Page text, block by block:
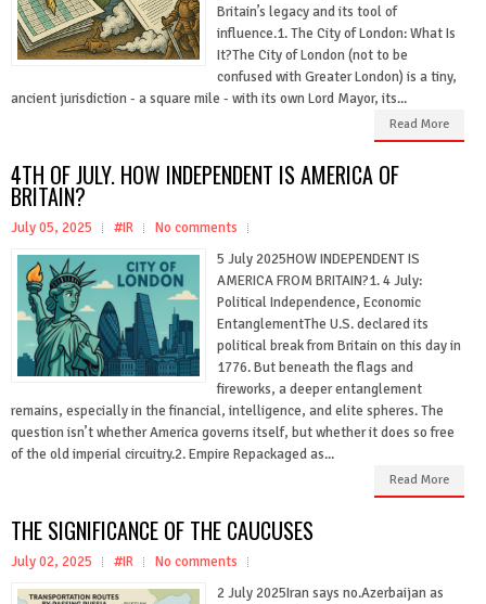
Britain’s legacy and its tool of
influence.1. The City of London: What Is
It?The City of London (not to be
confused with Greater London) is a tiny,
ancient jurisdiction - a square mile - with its own Lord Mayor, its...
Read More
4TH OF JULY. HOW INDEPENDENT IS AMERICA OF
BRITAIN?
July 05, 2025 #IR
No comments
5 July 2025HOW INDEPENDENT IS
AMERICA FROM BRITAIN?1. 4 July:
Political Independence, Economic
EntanglementThe U.S. declared its
political break from Britain on this day in
1776. But beneath the flags and
fireworks, a deeper entanglement
remains, especially in the financial, intelligence, and elite spheres. The
question isn’t whether America governs itself, but whether it does so free
of the old imperial circuitry.2. Empire Repackaged as...
Read More
THE SIGNIFICANCE OF THE CAUCUSES
July 02, 2025 #IR
No comments
2 July 2025Iran says no.Azerbaijan as